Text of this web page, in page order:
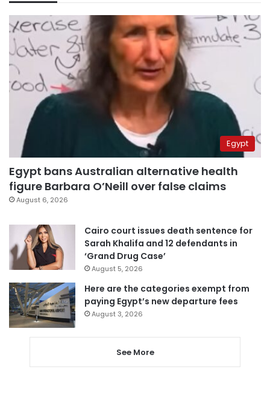
Egypt
Egypt bans Australian alternative health
figure Barbara O’Neill over false claims
August 6, 2026
Cairo court issues death sentence for
Sarah Khalifa and 12 defendants in
‘Grand Drug Case’
August 5, 2026
Here are the categories exempt from
paying Egypt’s new departure fees
August 3, 2026
See More